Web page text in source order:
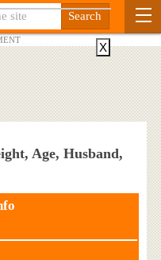
Age, Husband,
X